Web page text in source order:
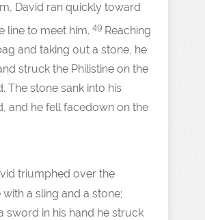
David ran quickly toward
line to meet him. 49 Reaching
and taking out a stone, he
struck the Philistine on the
The stone sank into his
and he fell facedown on the
triumphed over the
with a sling and a stone;
sword in his hand he struck